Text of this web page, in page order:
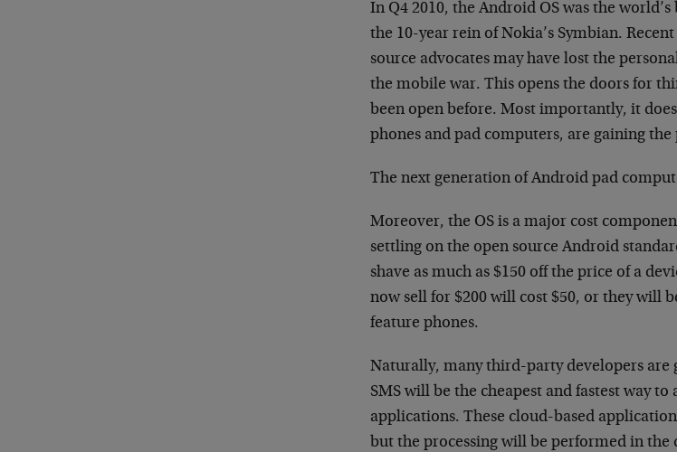
In Q4 2010, the Android OS was the
the 10-year rein of Nokia’s Symbian.
source advocates may have lost the
the mobile war. This opens the doors for
been open before. Most importantly, it
phones and pad computers, are gaining
The next generation of Android pad
Moreover, the OS is a major cost
settling on the open source Android
shave as much as $150 off the price of a
now sell for $200 will cost $50, or they will
feature phones.
Naturally, many third-party developers are
SMS will be the cheapest and fastest way
applications. These cloud-based
but the processing will be performed in